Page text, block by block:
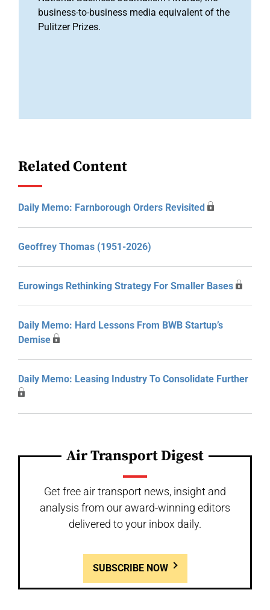
business-to-business media equivalent of the
Pulitzer Prizes.
Related Content
Daily Memo: Farnborough Orders Revisited
Geoffrey Thomas (1951-2026)
Eurowings Rethinking Strategy For Smaller Bases
Daily Memo: Hard Lessons From BWB Startup’s
Demise
Daily Memo: Leasing Industry To Consolidate Further
Air Transport Digest
Get free air transport news, insight and
analysis from our award-winning editors
delivered to your inbox daily.
SUBSCRIBE NOW